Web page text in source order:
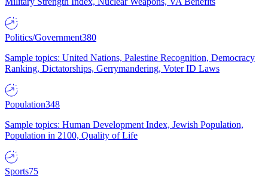
Politics/Government380
Sample topics: United Nations, Palestine Recognition, Democracy
Ranking, Dictatorships, Gerrymandering, Voter ID Laws
Population348
Sample topics: Human Development Index, Jewish Population,
Population in 2100, Quality of Life
Sports75